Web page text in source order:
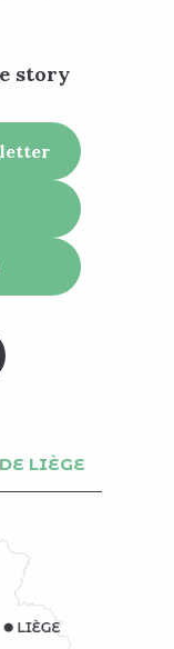
story
LIÈGE